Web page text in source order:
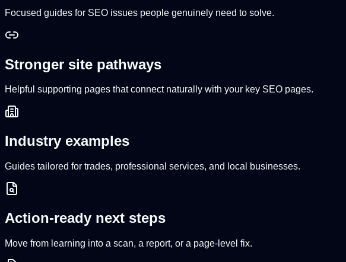
Focused guides for SEO issues people genuinely need to solve.
Stronger site pathways
Helpful supporting pages that connect naturally with your key SEO pages.
Industry examples
Guides tailored for trades, professional services, and local businesses.
Action-ready next steps
Move from learning into a scan, a report, or a page-level fix.